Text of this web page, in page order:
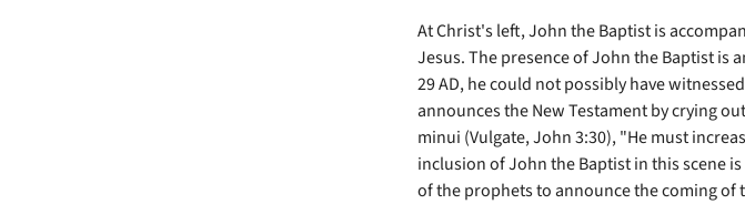
At Christ's left, John the Baptist is
Jesus. The presence of John the Baptist is
29 AD, he could not possibly have
announces the New Testament by crying
minui (Vulgate, John 3:30), "He must
inclusion of John the Baptist in this scene
of the prophets to announce the coming of